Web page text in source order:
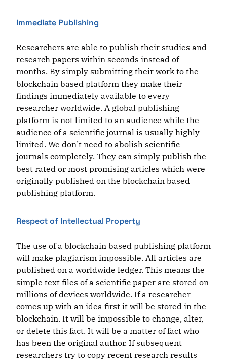
Immediate Publishing
Researchers are able to publish their studies and
research papers within seconds instead of
months. By simply submitting their work to the
blockchain based platform they make their
findings immediately available to every
researcher worldwide. A global publishing
platform is not limited to an audience while the
audience of a scientific journal is usually highly
limited. We don’t need to abolish scientific
journals completely. They can simply publish the
best rated or most promising articles which were
originally published on the blockchain based
publishing platform.
Respect of Intellectual Property
The use of a blockchain based publishing platform
will make plagiarism impossible. All articles are
published on a worldwide ledger. This means the
simple text files of a scientific paper are stored on
millions of devices worldwide. If a researcher
comes up with an idea first it will be stored in the
blockchain. It will be impossible to change, alter,
or delete this fact. It will be a matter of fact who
has been the original author. If subsequent
researchers try to copy recent research results